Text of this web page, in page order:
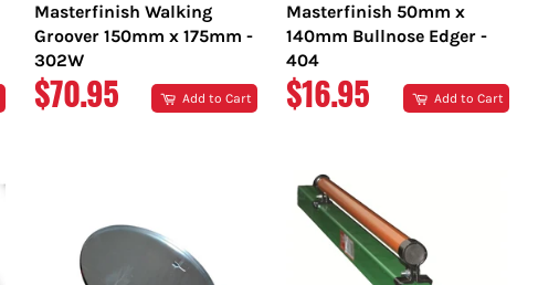
Masterfinish Walking
Groover 150mm x 175mm -
302W
REGULAR
$70.95 Add to Cart
Masterfinish 50mm x
140mm Bullnose Edger -
404
REGULAR
$16.95 Add to Cart